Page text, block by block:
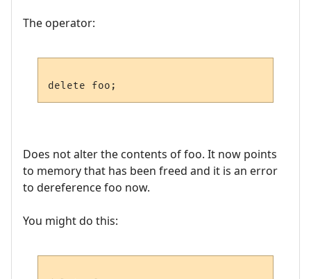
The operator:
Does not alter the contents of foo. It now points
to memory that has been freed and it is an error
to dereference foo now.
You might do this: